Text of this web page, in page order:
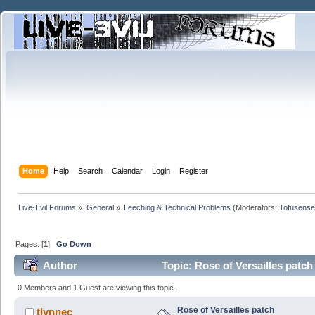
Home Help Search Calendar Login Register
Live-Evil Forums » General» Leeching & Technical Problems (Moderators:
Pages: [1]Go Down
Author Topic: Rose of Versailles
0 Members and 1 Guest are viewing this topic.
tlynnec Rose of Versailles patch